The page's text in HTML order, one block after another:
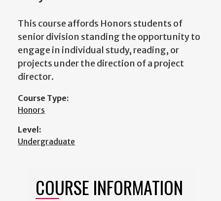
This course affords Honors students of
senior division standing the opportunity to
engage in individual study, reading, or
projects under the direction of a project
director.
Course Type:
Honors
Level:
Undergraduate
COURSE INFORMATION